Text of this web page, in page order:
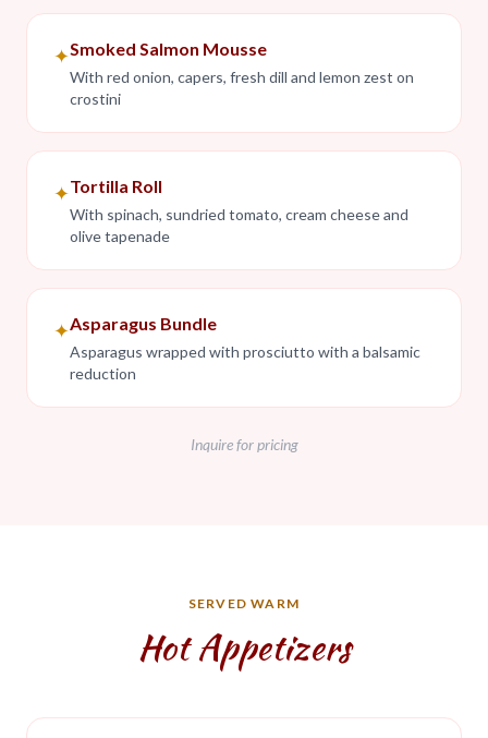
✦Smoked Salmon Mousse
With red onion, capers, fresh dill and lemon zest on
crostini
✦Tortilla Roll
With spinach, sundried tomato, cream cheese and
olive tapenade
✦Asparagus Bundle
Asparagus wrapped with prosciutto with a balsamic
reduction
Inquire for pricing
SERVED WARM
Hot Appetizers